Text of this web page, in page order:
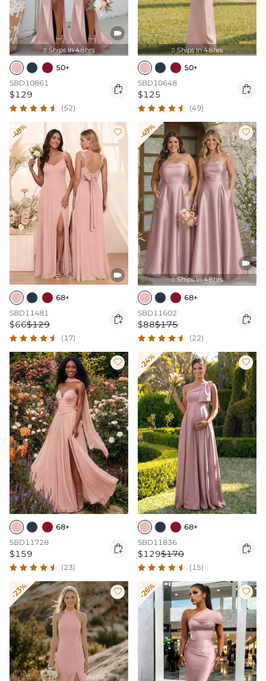

 Ships In 48hrs
50+
SBD10861
$129 
(52)
 Ships In 48hrs
50+
SBD10648
$125 
(49)
-48% 

68+
SBD11481
$66$129 
(17)
-49% 

 Ships In 48hrs
68+
SBD11602
$88$175 
(22)

68+
SBD11728
$159 
(23)
-24% 
68+
SBD11836
$129$170 
(15)
-23%  -26% 